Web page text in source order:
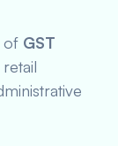
of GST